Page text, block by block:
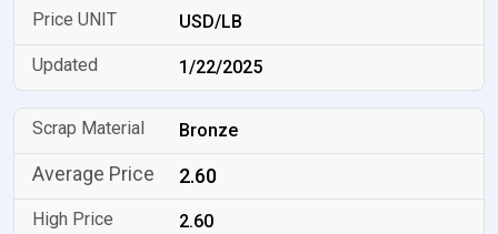
USD/LB
1/22/2025
Bronze
2.60
2.60